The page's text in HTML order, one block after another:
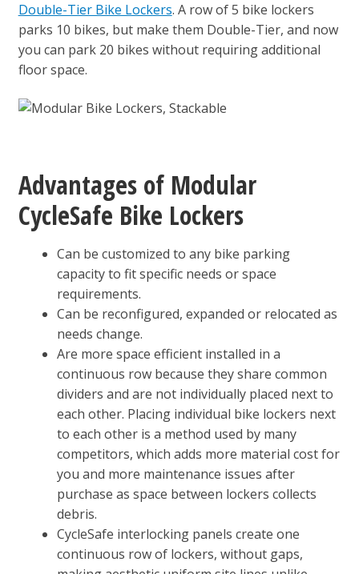
Double-Tier Bike Lockers. A row of 5 bike lockers
parks 10 bikes, but make them Double-Tier, and now
you can park 20 bikes without requiring additional
floor space.
Advantages of Modular
CycleSafe Bike Lockers
Can be customized to any bike parking
capacity to fit specific needs or space
requirements.
Can be reconfigured, expanded or relocated as
needs change.
Are more space efficient installed in a
continuous row because they share common
dividers and are not individually placed next to
each other. Placing individual bike lockers next
to each other is a method used by many
competitors, which adds more material cost for
you and more maintenance issues after
purchase as space between lockers collects
debris.
CycleSafe interlocking panels create one
continuous row of lockers, without gaps,